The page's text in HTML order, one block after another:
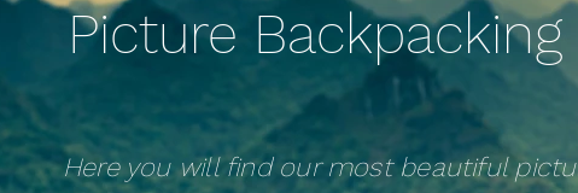
Picture Backpacking
Here you will find our most beautiful